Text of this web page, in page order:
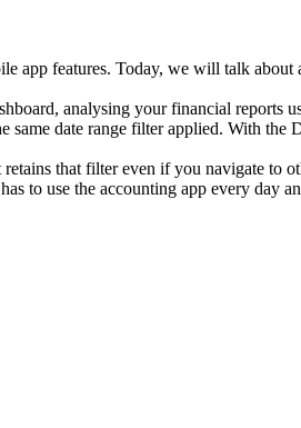
app features. Today, we will talk
analysing your financial reports
same date range filter applied. With
that filter even if you navigate to
to use the accounting app every